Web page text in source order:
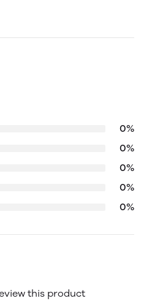
0%
0%
0%
0%
0%
this product